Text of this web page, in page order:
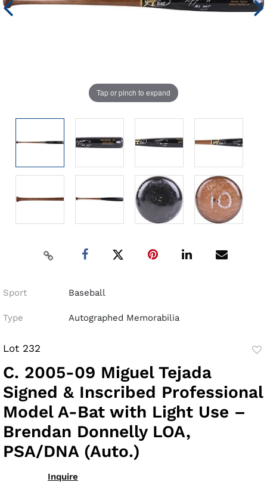
Tap or pinch to expand
Sport Baseball
Type Autographed Memorabilia
Lot 232
C. 2005-09 Miguel Tejada
Signed & Inscribed Professional
Model A-Bat with Light Use –
Brendan Donnelly LOA,
PSA/DNA (Auto.)
Inquire